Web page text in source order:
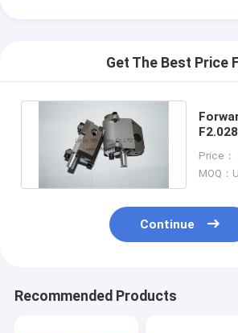
Get The Best Price
Price：
MOQ：
Continue
Recommended Products